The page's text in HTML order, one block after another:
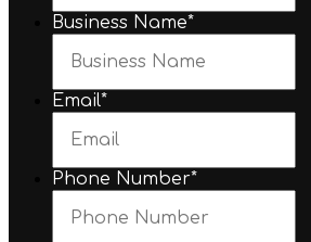
Business Name*
Email*
Phone Number*